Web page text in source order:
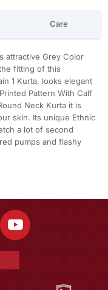
Care
attractive Grey Color
fitting of this
1 Kurta, looks elegant
Pattern With Calf
Neck Kurta it is
skin. Its unique Ethnic
a lot of second
pumps and flashy